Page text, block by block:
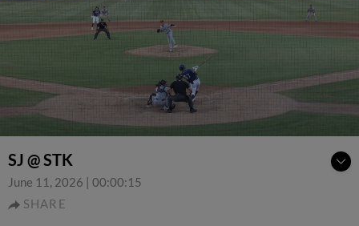
SJ @ STK
June 11, 2026 | 00:00:15
SHARE